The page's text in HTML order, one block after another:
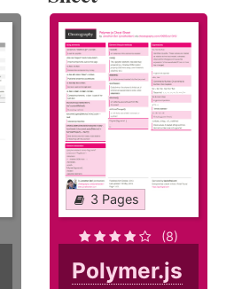
3 Pages
(8)
Polymer.js